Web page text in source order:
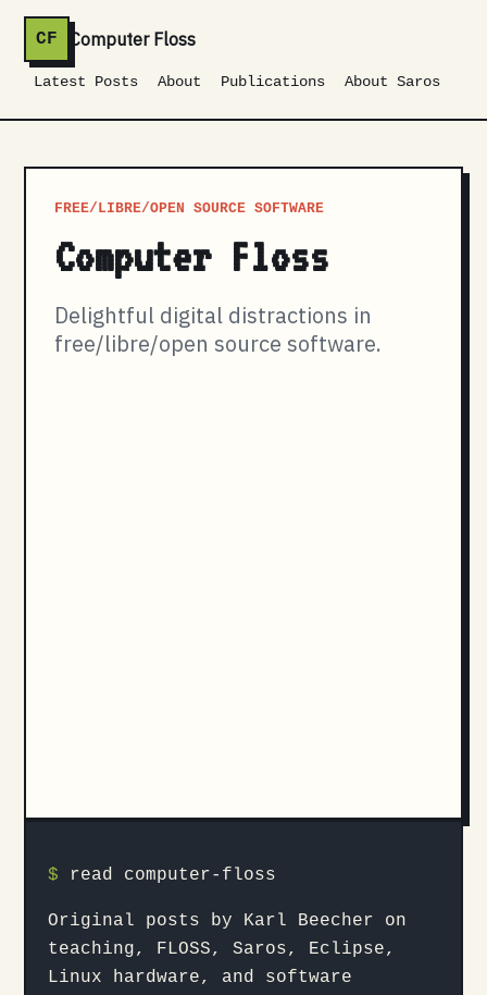
CF Computer Floss
Latest Posts About Publications About Saros
FREE/LIBRE/OPEN SOURCE SOFTWARE
Computer Floss
Delightful digital distractions in
free/libre/open source software.
$ read computer-floss
Original posts by Karl Beecher on
teaching, FLOSS, Saros, Eclipse,
Linux hardware, and software